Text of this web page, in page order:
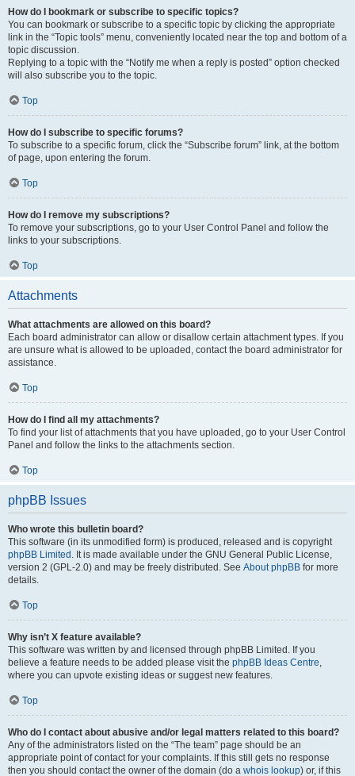
How do I bookmark or subscribe to specific topics?
You can bookmark or subscribe to a specific topic by clicking the appropriate
link in the “Topic tools” menu, conveniently located near the top and bottom of a
topic discussion.
Replying to a topic with the “Notify me when a reply is posted” option checked
will also subscribe you to the topic.
Top
How do I subscribe to specific forums?
To subscribe to a specific forum, click the “Subscribe forum” link, at the bottom
of page, upon entering the forum.
Top
How do I remove my subscriptions?
To remove your subscriptions, go to your User Control Panel and follow the
links to your subscriptions.
Top
Attachments
What attachments are allowed on this board?
Each board administrator can allow or disallow certain attachment types. If you
are unsure what is allowed to be uploaded, contact the board administrator for
assistance.
Top
How do I find all my attachments?
To find your list of attachments that you have uploaded, go to your User Control
Panel and follow the links to the attachments section.
Top
phpBB Issues
Who wrote this bulletin board?
This software (in its unmodified form) is produced, released and is copyright
phpBB Limited . It is made available under the GNU General Public License,
version 2 (GPL-2.0) and may be freely distributed. See About phpBB for more
details.
Top
Why isn’t X feature available?
This software was written by and licensed through phpBB Limited. If you
believe a feature needs to be added please visit the phpBB Ideas Centre,
where you can upvote existing ideas or suggest new features.
Top
Who do I contact about abusive and/or legal matters related to this board?
Any of the administrators listed on the “The team” page should be an
appropriate point of contact for your complaints. If this still gets no response
then you should contact the owner of the domain (do a whois lookup) or, if this